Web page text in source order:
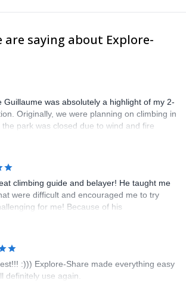
are saying about Explore-
Guillaume was absolutely a highlight of my 2-
Originally, we were planning on climbing in
park was closed due to wind and fire
another amazing location (Pic de
pick-up and hotel drop off, which I
The multi-pitch route we did was not only
amount of challenge, which I thoroughly
from the team (Gauthier) was
recommend!
climbing guide and belayer! He taught me
were difficult and encouraged me to try
for me! Because of his
to complete these routes! I really
perfect, no direct sun and cool enough to
Share made booking an outdoor
in Lisbon extremely easy. Luis, our guide,
platform’s organization was flawless.
:))) Explore-Share made everything easy
definitely use again.